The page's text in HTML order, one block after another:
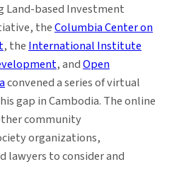
Land-based Investment
theColumbia Center on
, theInternational Institute
, andOpen
convened a series of virtual
gap in Cambodia. The online
community
organizations,
lawyers to consider and